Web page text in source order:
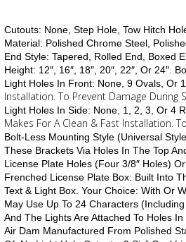
Cutouts: None, Step Hole, Tow Hitch
Material: Polished Chrome Steel,
End Style: Tapered, Rolled End, Boxed
Height: 12″, 16″, 18″, 20″, 22″, Or 24″.
Light Holes In Front: None, 9 Ovals, Or
Installation. To Prevent Damage During
Light Holes In Side: None, 1, 2, 3, Or 4
Makes For A Clean & Fast Installation.
Bolt-Less Mounting Style (Universal
These Brackets Via Holes In The Top
License Plate Holes (Four 3/8″ Holes) Or
Frenched License Plate Box: Built Into
Text & Light Box. Your Choice: With Or
May Use Up To 24 Characters
And The Lights Are Attached To Holes
Air Dam Manufactured From Polished